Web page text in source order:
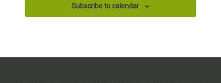
Subscribe to calendar